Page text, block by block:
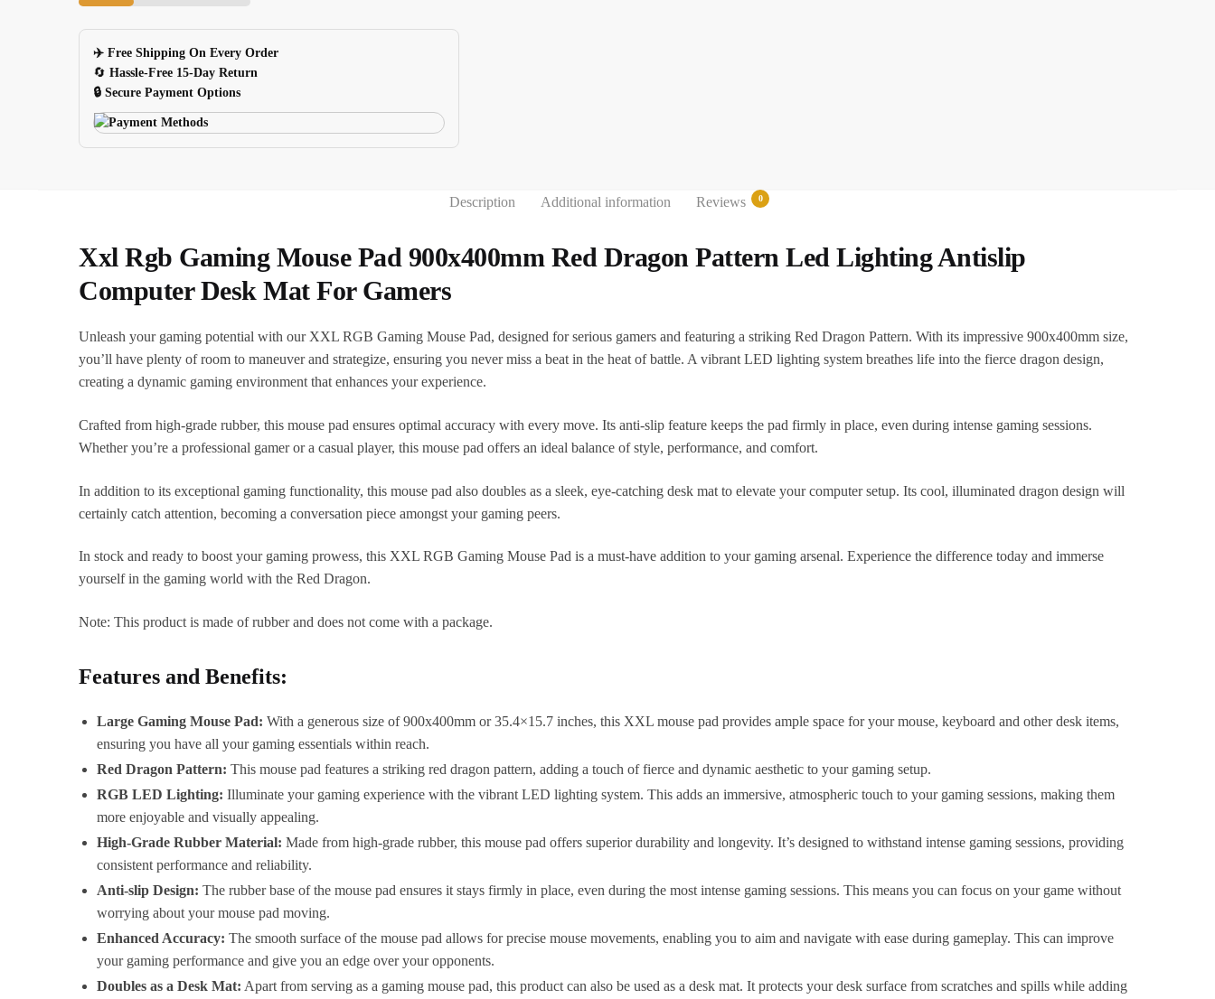
Pattern
Led
Lighting
Antislip
quantity
✈️ Free Shipping On Every Order
🔄Hassle-Free 15-Day Return
🔒 Secure Payment Options
Description Additional information Reviews 0
Xxl Rgb Gaming Mouse Pad 900x400mm Red Dragon Pattern Led Lighting Antislip
Computer Desk Mat For Gamers
Unleash your gaming potential with our XXL RGB Gaming Mouse Pad, designed for serious gamers and featuring a striking Red Dragon Pattern. With its impressive 900x400mm size,
you’ll have plenty of room to maneuver and strategize, ensuring you never miss a beat in the heat of battle. A vibrant LED lighting system breathes life into the fierce dragon design,
creating a dynamic gaming environment that enhances your experience.
Crafted from high-grade rubber, this mouse pad ensures optimal accuracy with every move. Its anti-slip feature keeps the pad firmly in place, even during intense gaming sessions.
Whether you’re a professional gamer or a casual player, this mouse pad offers an ideal balance of style, performance, and comfort.
In addition to its exceptional gaming functionality, this mouse pad also doubles as a sleek, eye-catching desk mat to elevate your computer setup. Its cool, illuminated dragon design will
certainly catch attention, becoming a conversation piece amongst your gaming peers.
In stock and ready to boost your gaming prowess, this XXL RGB Gaming Mouse Pad is a must-have addition to your gaming arsenal. Experience the difference today and immerse
yourself in the gaming world with the Red Dragon.
Note: This product is made of rubber and does not come with a package.
Features and Benefits:
Large Gaming Mouse Pad: With a generous size of 900x400mm or 35.4×15.7 inches, this XXL mouse pad provides ample space for your mouse, keyboard and other desk items,
ensuring you have all your gaming essentials within reach.
Red Dragon Pattern: This mouse pad features a striking red dragon pattern, adding a touch of fierce and dynamic aesthetic to your gaming setup.
RGB LED Lighting: Illuminate your gaming experience with the vibrant LED lighting system. This adds an immersive, atmospheric touch to your gaming sessions, making them
more enjoyable and visually appealing.
High-Grade Rubber Material: Made from high-grade rubber, this mouse pad offers superior durability and longevity. It’s designed to withstand intense gaming sessions, providing
consistent performance and reliability.
Anti-slip Design: The rubber base of the mouse pad ensures it stays firmly in place, even during the most intense gaming sessions. This means you can focus on your game without
worrying about your mouse pad moving.
Enhanced Accuracy: The smooth surface of the mouse pad allows for precise mouse movements, enabling you to aim and navigate with ease during gameplay. This can improve
your gaming performance and give you an edge over your opponents.
Doubles as a Desk Mat: Apart from serving as a gaming mouse pad, this product can also be used as a desk mat. It protects your desk surface from scratches and spills while adding